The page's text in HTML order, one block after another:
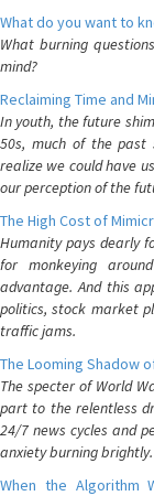
What do you want to
What burning
mind?
Reclaiming Time and
In youth, the future
50s, much of the past
realize we could have
our perception of the
The High Cost of
Humanity pays dearly
for monkeying
advantage. And this
politics, stock market
traffic jams.
The Looming Shadow
The specter of World
part to the relentless
24/7 news cycles and
anxiety burning brightly.
When the Algorithm